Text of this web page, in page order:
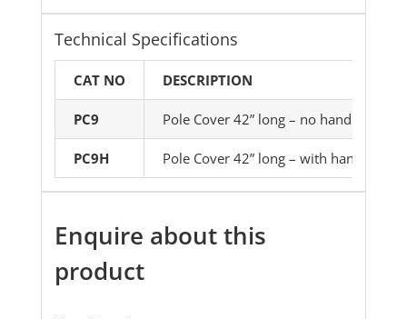
Technical Specifications
CAT NO DESCRIPTION
PC9 Pole Cover 42” long – no handles
PC9H Pole Cover 42” long – with handles
Enquire about this
product